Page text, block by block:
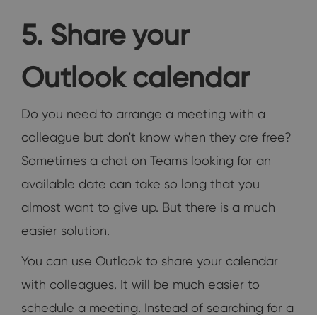
5. Share your
Outlook calendar
Do you need to arrange a meeting with a
colleague but don't know when they are free?
Sometimes a chat on Teams looking for an
available date can take so long that you
almost want to give up. But there is a much
easier solution.
You can use Outlook to share your calendar
with colleagues. It will be much easier to
schedule a meeting. Instead of searching for a